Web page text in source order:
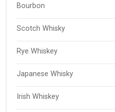
Bourbon
Scotch Whisky
Rye Whiskey
Japanese Whisky
Irish Whiskey